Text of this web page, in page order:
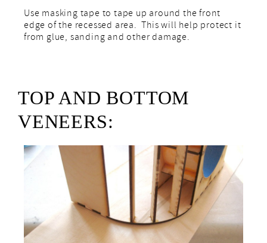
Use masking tape to tape up around the front
edge of the recessed area. This will help protect it
from glue, sanding and other damage.
TOP AND BOTTOM
VENEERS: